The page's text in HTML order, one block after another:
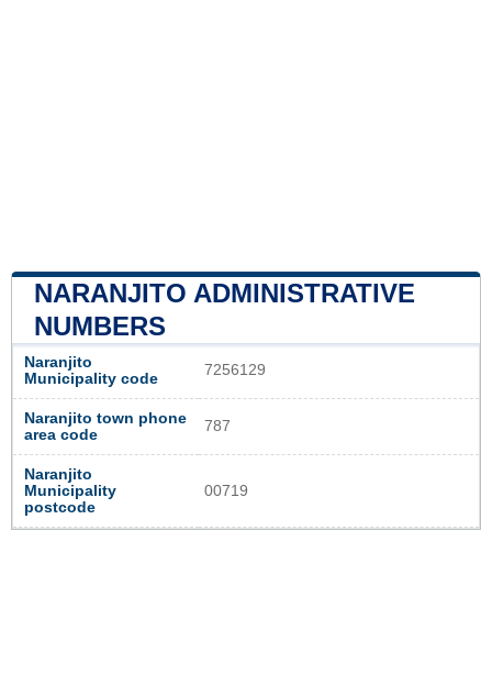
NARANJITO ADMINISTRATIVE
NUMBERS
Naranjito
Municipality code
7256129
Naranjito town phone
area code
787
Naranjito
Municipality
postcode
00719